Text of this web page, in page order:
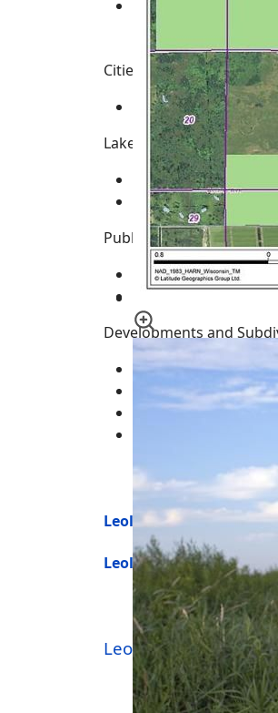
Cities, Towns and Villages
None
Lakes, Rivers, Creeks
Big Roche-A-Cri Creek
Fourteen Mile Creek
Public Land & Features
Big Roche-A-Cri
Leola Marsh
Developments and
Leola Assessors Plat
Roche-A-Cri Trout
Seven Sisters Acres
Leola Township Homes
Leola Township Land
Leola Township-Real